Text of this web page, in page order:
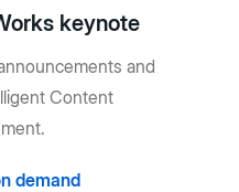
keynote
and
Content
demand